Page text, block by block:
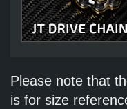
Please note that
is for size